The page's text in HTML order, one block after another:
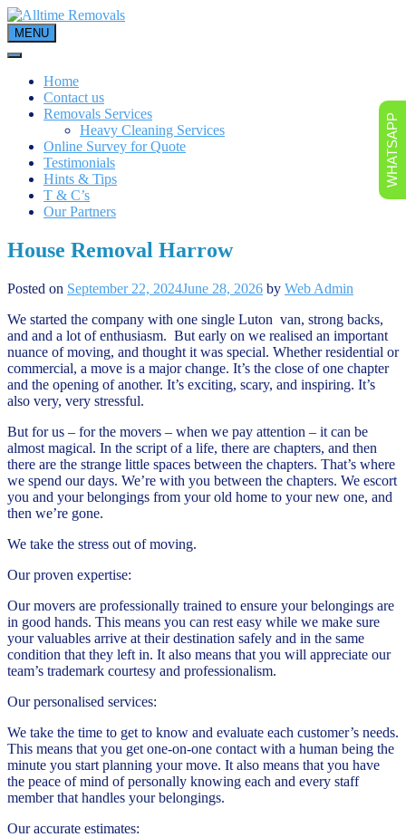
Skip
to
content
MENU
Home
Contact us
Removals Services
Heavy Cleaning Services
Online Survey for Quote
Testimonials
Hints & Tips
T & C’s
Our Partners
House Removal Harrow
Posted on September 22, 2024June 28, 2026 by Web Admin
We started the company with one single Luton van, strong backs,
and and a lot of enthusiasm. But early on we realised an important
nuance of moving, and thought it was special. Whether residential or
commercial, a move is a major change. It’s the close of one chapter
and the opening of another. It’s exciting, scary, and inspiring. It’s
also very, very stressful.
But for us – for the movers – when we pay attention – it can be
almost magical. In the script of a life, there are chapters, and then
there are the strange little spaces between the chapters. That’s where
we spend our days. We’re with you between the chapters. We escort
you and your belongings from your old home to your new one, and
then we’re gone.
We take the stress out of moving.
Our proven expertise:
Our movers are professionally trained to ensure your belongings are
in good hands. This means you can rest easy while we make sure
your valuables arrive at their destination safely and in the same
condition that they left in. It also means that you will appreciate our
team’s trademark courtesy and professionalism.
Our personalised services:
We take the time to get to know and evaluate each customer’s needs.
This means that you get one-on-one contact with a human being the
minute you start planning your move. It also means that you have
the peace of mind of personally knowing each and every staff
member that handles your belongings.
Our accurate estimates:
WHATSAPP